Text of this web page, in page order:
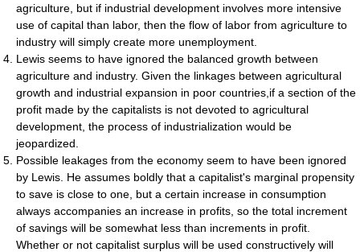
agriculture, but if industrial development involves more intensive
use of capital than labor, then the flow of labor from agriculture to
industry will simply create more unemployment.
Lewis seems to have ignored the balanced growth between
agriculture and industry. Given the linkages between agricultural
growth and industrial expansion in poor countries,if a section of the
profit made by the capitalists is not devoted to agricultural
development, the process of industrialization would be
jeopardized.
Possible leakages from the economy seem to have been ignored
by Lewis. He assumes boldly that a capitalist's marginal propensity
to save is close to one, but a certain increase in consumption
always accompanies an increase in profits, so the total increment
of savings will be somewhat less than increments in profit.
Whether or not capitalist surplus will be used constructively will